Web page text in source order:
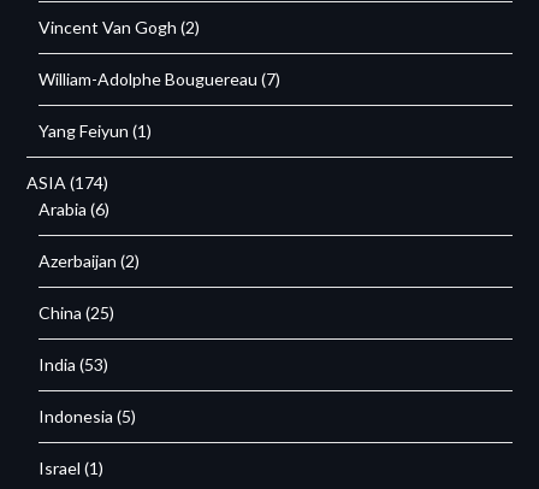
Vincent Van Gogh (2)
William-Adolphe Bouguereau (7)
Yang Feiyun (1)
ASIA (174)
Arabia (6)
Azerbaijan (2)
China (25)
India (53)
Indonesia (5)
Israel (1)